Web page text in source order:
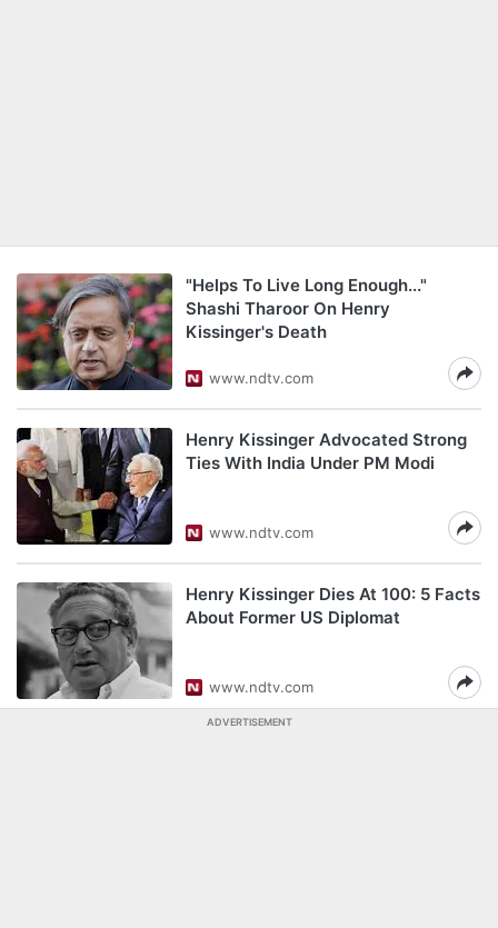
"Helps To Live Long Enough..."
Shashi Tharoor On Henry
Kissinger's Death
www.ndtv.com
Henry Kissinger Advocated Strong
Ties With India Under PM Modi
www.ndtv.com
Henry Kissinger Dies At 100: 5 Facts
About Former US Diplomat
www.ndtv.com
ADVERTISEMENT